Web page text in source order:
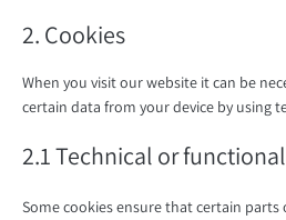
2. Cookies
When you visit our website it can be
certain data from your device by using
2.1 Technical or
Some cookies ensure that certain